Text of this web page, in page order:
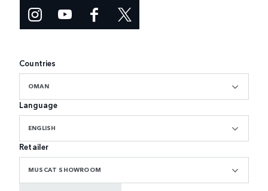
Countries
OMAN
Language
ENGLISH
Retailer
MUSCAT SHOWROOM